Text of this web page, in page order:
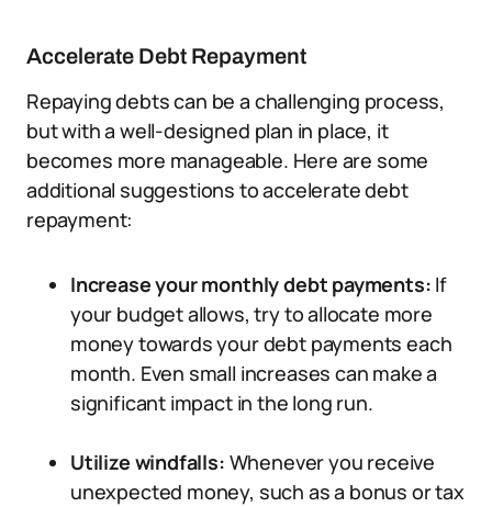
Accelerate Debt Repayment
Repaying debts can be a challenging process,
but with a well-designed plan in place, it
becomes more manageable. Here are some
additional suggestions to accelerate debt
repayment:
Increase your monthly debt payments: If
your budget allows, try to allocate more
money towards your debt payments each
month. Even small increases can make a
significant impact in the long run.
Utilize windfalls: Whenever you receive
unexpected money, such as a bonus or tax